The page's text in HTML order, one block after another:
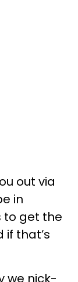
out via
in
to get the
that’s
we nick-